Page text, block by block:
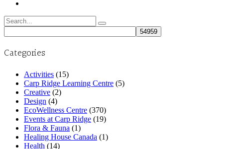
Search
for:
Categories
Activities (15)
Carp Ridge Learning Centre (5)
Creative (2)
Design (4)
EcoWellness Centre (370)
Events at Carp Ridge (19)
Flora & Fauna (1)
Healing House Canada (1)
Health (14)